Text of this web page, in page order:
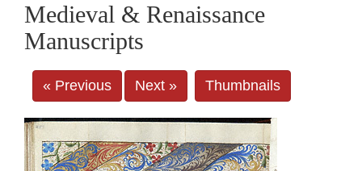
Medieval & Renaissance
Manuscripts
« Previous Next » Thumbnails